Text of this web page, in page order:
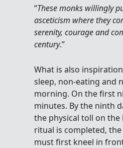
“These monks willingly
asceticism where they
serenity, courage and
century.”
What is also
sleep, non-eating and
morning. On the first
minutes. By the ninth
the physical toll on
ritual is completed,
must first kneel in